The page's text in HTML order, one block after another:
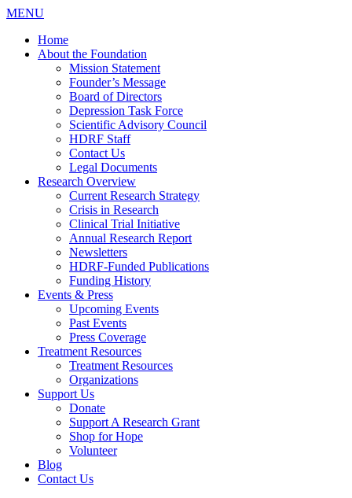
MENU
Home
About the Foundation
Mission Statement
Founder’s Message
Board of Directors
Depression Task Force
Scientific Advisory Council
HDRF Staff
Contact Us
Legal Documents
Research Overview
Current Research Strategy
Crisis in Research
Clinical Trial Initiative
Annual Research Report
Newsletters
HDRF-Funded Publications
Funding History
Events & Press
Upcoming Events
Past Events
Press Coverage
Treatment Resources
Treatment Resources
Organizations
Support Us
Donate
Support A Research Grant
Shop for Hope
Volunteer
Blog
Contact Us